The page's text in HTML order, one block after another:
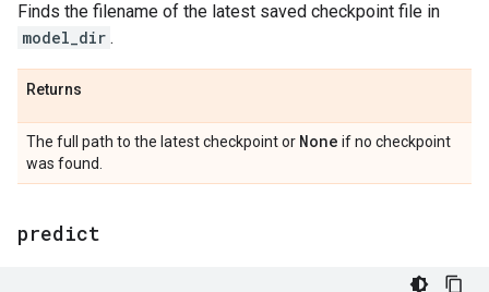
Finds the filename of the latest saved checkpoint file in
model_dir .
Returns
The full path to the latest checkpoint or None if no checkpoint
was found.
predict